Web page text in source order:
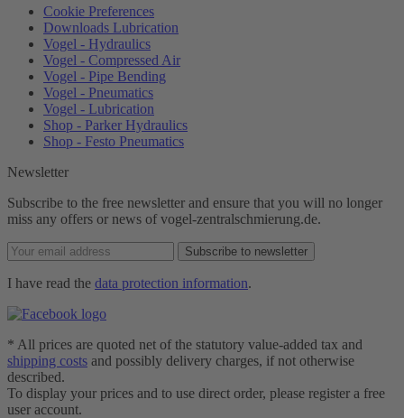
Cookie Preferences
Downloads Lubrication
Vogel - Hydraulics
Vogel - Compressed Air
Vogel - Pipe Bending
Vogel - Pneumatics
Vogel - Lubrication
Shop - Parker Hydraulics
Shop - Festo Pneumatics
Newsletter
Subscribe to the free newsletter and ensure that you will no longer
miss any offers or news of vogel-zentralschmierung.de.
Subscribe to newsletter
I have read the data protection information.
* All prices are quoted net of the statutory value-added tax and
shipping costs and possibly delivery charges, if not otherwise
described.
To display your prices and to use direct order, please register a free
user account.